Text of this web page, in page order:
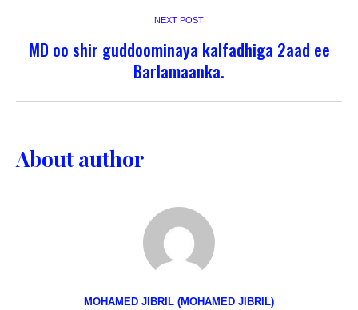
NEXT POST
MD oo shir guddoominaya kalfadhiga 2aad ee
Barlamaanka.
About author
MOHAMED JIBRIL (MOHAMED JIBRIL)